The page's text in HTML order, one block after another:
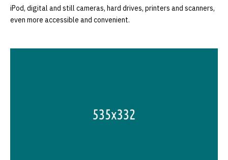
iPod, digital and still cameras, hard drives, printers and scanners,
even more accessible and convenient.